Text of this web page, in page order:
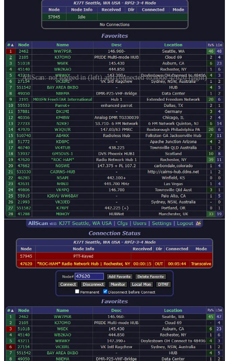
AllScan: not logged in (left) and connected to node 47620 (right)
It works very nicely. Changing the node I’m connected to is very
quick: just click the next node to listen to and click CONNECT.
AllScan disconnects the current node and connects to the new node.
So to be clear:
I’m operating a radio-less AllStar node, installed on a server
located far away.
I’m connecting to my node with a voice-over-IP phone.
I’m controlling my connection from my cloud node to other
nodes through a web browser that accesses AllScan on my
cloud node.
That should pretty much catch you up. So what’s next on this
particular journey?
AllStar: next
I’ve been thinking (always a dangerous prospect). If I can run a
radio-less node on a remote server and connect to that instance, why
can’t I run the same software on my home network?
Cloud node from Debian image file